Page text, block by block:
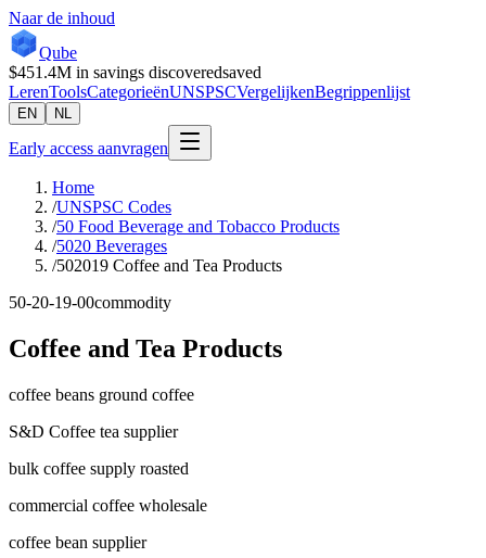
Naar de inhoud
Qube
$451.4M in savings discoveredsaved
LerenToolsCategorieënUNSPSCVergelijkenBegrippenlijst
EN NL
Early access aanvragen
Home
/UNSPSC Codes
/50 Food Beverage and Tobacco Products
/5020 Beverages
/502019 Coffee and Tea Products
50-20-19-00commodity
Coffee and Tea Products
coffee beans ground coffee
S&D Coffee tea supplier
bulk coffee supply roasted
commercial coffee wholesale
coffee bean supplier